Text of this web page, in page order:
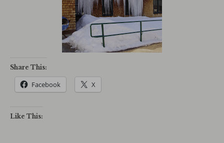
Share This:
Facebook X
Like This: